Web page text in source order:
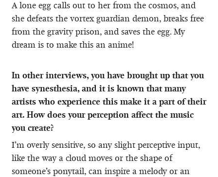
A lone egg calls out to her from the cosmos, and
she defeats the vortex guardian demon, breaks free
from the gravity prison, and saves the egg. My
dream is to make this an anime!
In other interviews, you have brought up that you
have synesthesia, and it is known that many
artists who experience this make it a part of their
art. How does your perception affect the music
you create?
I’m overly sensitive, so any slight perceptive input,
like the way a cloud moves or the shape of
someone’s ponytail, can inspire a melody or an